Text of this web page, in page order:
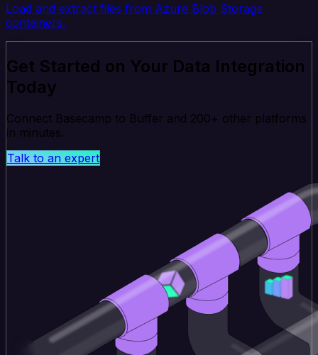
Load and extract files from Azure Blob Storage
containers.
Get Started on Your Data Integration
Today
Connect Basecamp to Buffer and 200+ other platforms
in minutes.
Talk to an expert